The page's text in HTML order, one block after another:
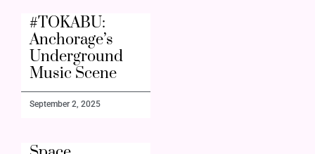
#TOKABU:
Anchorage’s
Underground
Music Scene
September 2, 2025